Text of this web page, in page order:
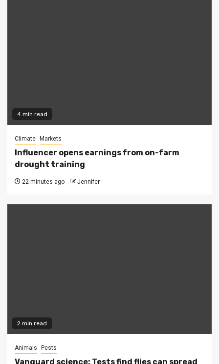
4 min read
Climate Markets
Influencer opens earnings from on-farm
drought training
22 minutes ago Jennifer
2 min read
Animals Pests
Vanguard science: Tests find flies can spread